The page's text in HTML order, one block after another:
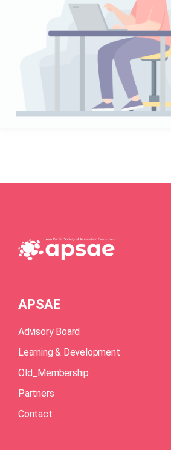
APSAE
Advisory Board
Learning & Development
Old_Membership
Partners
Contact